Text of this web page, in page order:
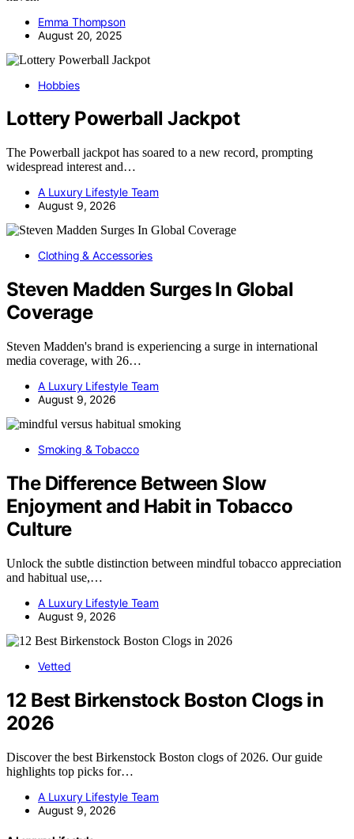
Emma Thompson
August 20, 2025
Hobbies
Lottery Powerball Jackpot
The Powerball jackpot has soared to a new record, prompting
widespread interest and…
A Luxury Lifestyle Team
August 9, 2026
Clothing & Accessories
Steven Madden Surges In Global
Coverage
Steven Madden's brand is experiencing a surge in international
media coverage, with 26…
A Luxury Lifestyle Team
August 9, 2026
Smoking & Tobacco
The Difference Between Slow
Enjoyment and Habit in Tobacco
Culture
Unlock the subtle distinction between mindful tobacco appreciation
and habitual use,…
A Luxury Lifestyle Team
August 9, 2026
Vetted
12 Best Birkenstock Boston Clogs in
2026
Discover the best Birkenstock Boston clogs of 2026. Our guide
highlights top picks for…
A Luxury Lifestyle Team
August 9, 2026